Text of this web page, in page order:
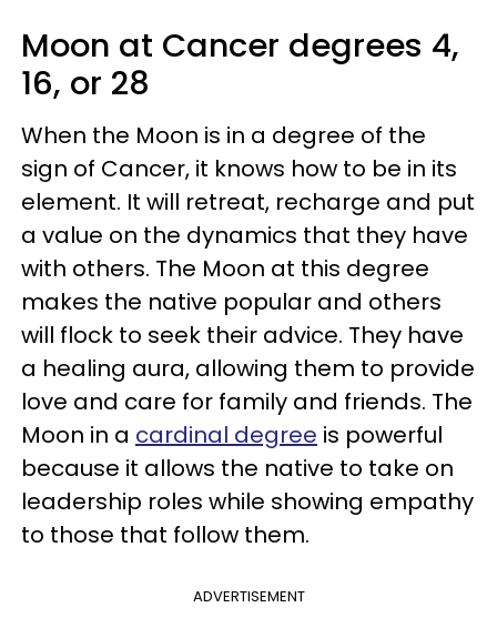
Moon at Cancer degrees 4,
16, or 28
When the Moon is in a degree of the
sign of Cancer, it knows how to be in its
element. It will retreat, recharge and put
a value on the dynamics that they have
with others. The Moon at this degree
makes the native popular and others
will flock to seek their advice. They have
a healing aura, allowing them to provide
love and care for family and friends. The
Moon in a cardinal degree is powerful
because it allows the native to take on
leadership roles while showing empathy
to those that follow them.
ADVERTISEMENT